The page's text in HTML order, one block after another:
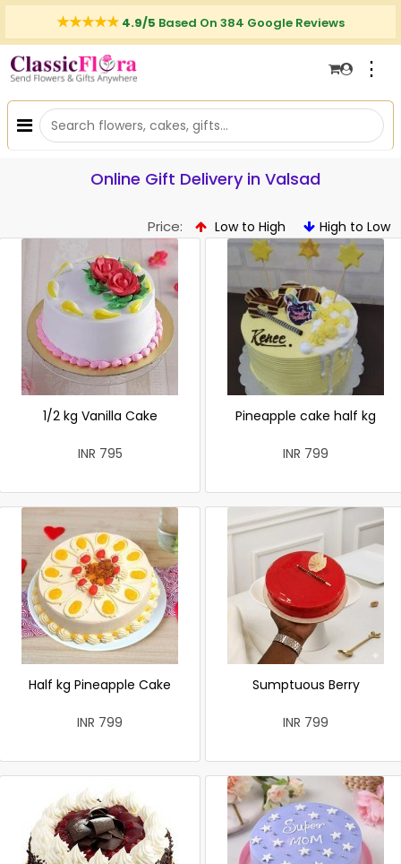
4.9/5 Based On 384 Google Reviews
⋮
Online Gift Delivery in Valsad
Price: Low to High High to Low
1/2 kg Vanilla Cake
INR 795
Pineapple cake half kg
INR 799
Half kg Pineapple Cake
INR 799
Sumptuous Berry
INR 799